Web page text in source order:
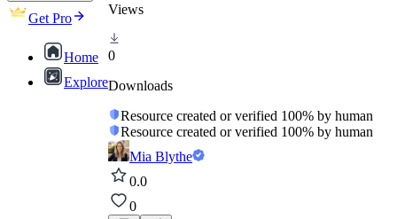
Get Pro
Home
Explore
Views
0
Downloads
Resource created or verified 100% by human
Resource created or verified 100% by human
Mia Blythe
0.0
0